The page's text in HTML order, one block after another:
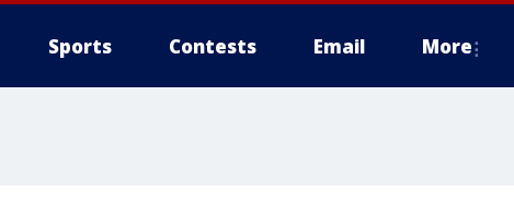
Sports Contests Email More